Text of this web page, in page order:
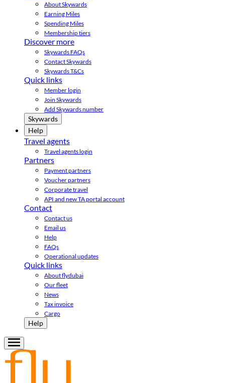
About Skywards
Earning Miles
Spending Miles
Membership tiers
Discover more
Skywards FAQs
Contact Skywards
Skywards T&Cs
Quick links
Member login
Join Skywards
Add Skywards number
Skywards
Help
Travel agents
Travel agents login
Partners
Payment partners
Voucher partners
Corporate travel
API and new TA portal account
Contact
Contact us
Email us
Help
FAQs
Operational updates
Quick links
About flydubai
Our fleet
News
Tax invoice
Cargo
Help